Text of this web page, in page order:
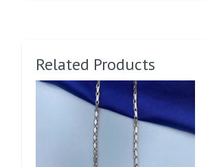
Related Products